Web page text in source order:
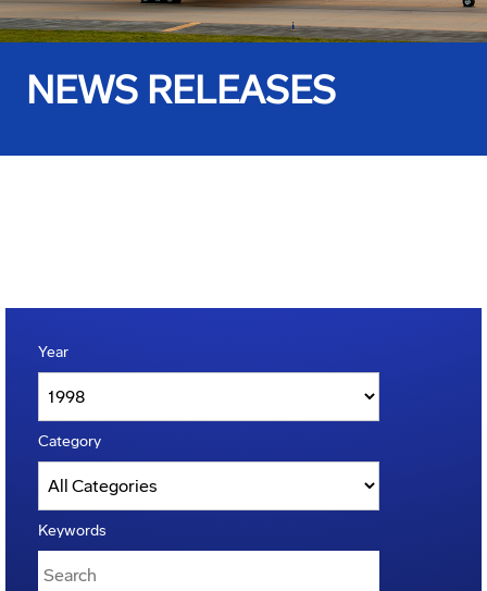
NEWS RELEASES
Year
Category
Keywords